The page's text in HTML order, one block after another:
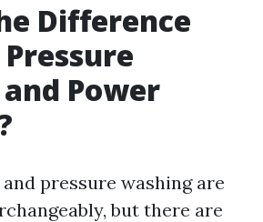
Difference
Power
pressure washing are
but there are